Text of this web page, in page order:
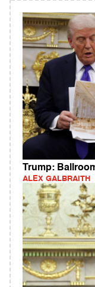
Trump:
ALEX GALBRAITH